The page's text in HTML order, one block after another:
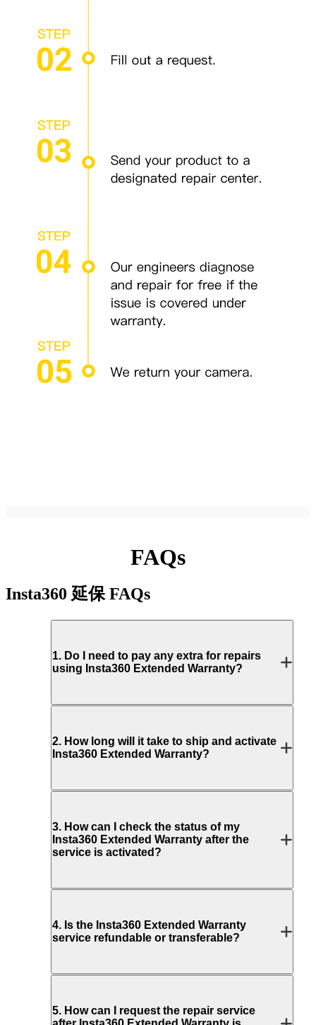
FAQs
Insta360 延保FAQs
1. Do I need to pay any extra for repairs
using Insta360 Extended Warranty?
2. How long will it take to ship and activate
Insta360 Extended Warranty?
3. How can I check the status of my
Insta360 Extended Warranty after the
service is activated?
4. Is the Insta360 Extended Warranty
service refundable or transferable?
5. How can I request the repair service